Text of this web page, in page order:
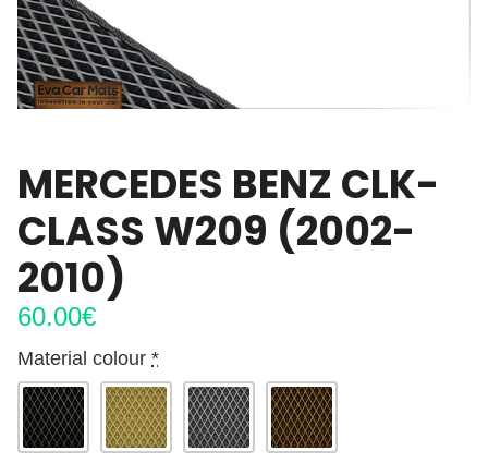
MERCEDES BENZ CLK-
CLASS W209 (2002-
2010)
60.00€
Material colour *